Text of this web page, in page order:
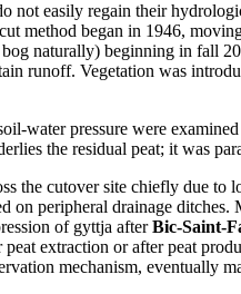
not easily regain their
method began in 1946,
naturally) beginning in fall
runoff. Vegetation was
water pressure were
the residual peat; it was
the cutover site chiefly due
on peripheral drainage
of gyttja afterBic-Saint-
extraction or after peat
mechanism, eventually